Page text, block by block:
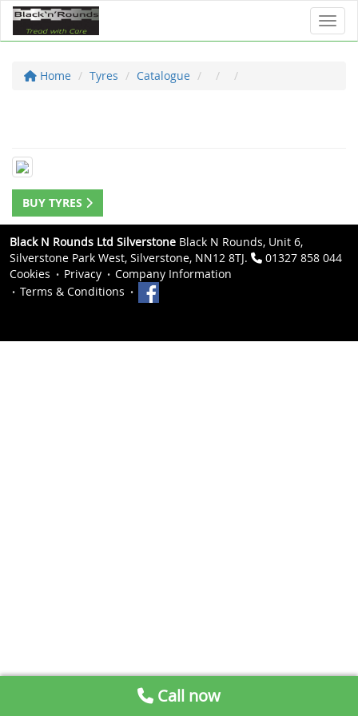
Home Tyres Catalogue
BUY TYRES
Black N Rounds Ltd Silverstone Black N Rounds, Unit 6,
Silverstone Park West, Silverstone, NN12 8TJ.
01327 858 044
Cookies
Privacy
Company Information
Terms & Conditions
Call now